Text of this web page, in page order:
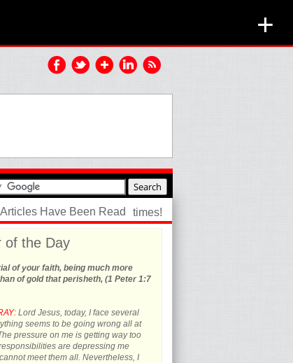
+
times!
of the Day
of your faith, being much more
of gold that perisheth, (1 Peter 1:7
Lord Jesus, today, I face several
seems to be going wrong all at
pressure on me is getting way too
are depressing me
meet them all. Nevertheless, I
Have Been Read